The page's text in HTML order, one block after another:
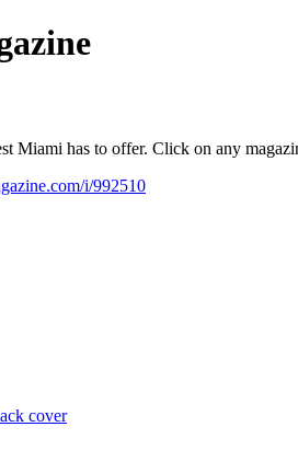
Miami has to offer. Click on any
i/992510
cover